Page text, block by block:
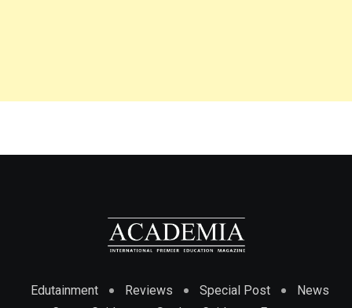
Edutainment Reviews Special Post
News